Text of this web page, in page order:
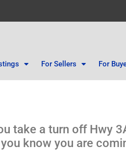
For Sellers For
take a turn off Hwy
know you are